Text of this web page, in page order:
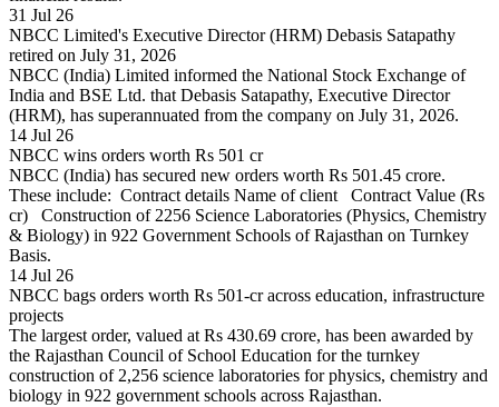
31 Jul 26
NBCC Limited's Executive Director (HRM) Debasis Satapathy
retired on July 31, 2026
NBCC (India) Limited informed the National Stock Exchange of
India and BSE Ltd. that Debasis Satapathy, Executive Director
(HRM), has superannuated from the company on July 31, 2026.
14 Jul 26
NBCC wins orders worth Rs 501 cr
NBCC (India) has secured new orders worth Rs 501.45 crore.
These include: Contract details Name of client Contract Value (Rs
cr) Construction of 2256 Science Laboratories (Physics, Chemistry
& Biology) in 922 Government Schools of Rajasthan on Turnkey
Basis.
14 Jul 26
NBCC bags orders worth Rs 501-cr across education, infrastructure
projects
The largest order, valued at Rs 430.69 crore, has been awarded by
the Rajasthan Council of School Education for the turnkey
construction of 2,256 science laboratories for physics, chemistry and
biology in 922 government schools across Rajasthan.